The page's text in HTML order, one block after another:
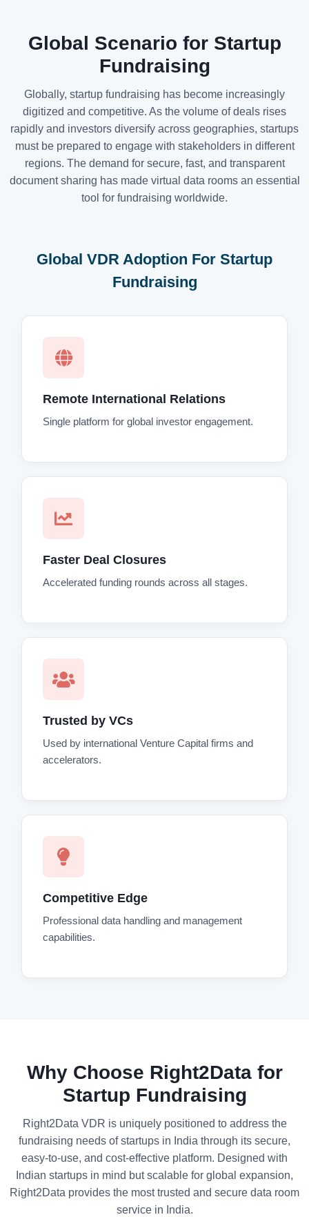
Global Scenario for Startup
Fundraising
Globally, startup fundraising has become increasingly
digitized and competitive. As the volume of deals rises
rapidly and investors diversify across geographies, startups
must be prepared to engage with stakeholders in different
regions. The demand for secure, fast, and transparent
document sharing has made virtual data rooms an essential
tool for fundraising worldwide.
Global VDR Adoption For Startup
Fundraising
Remote International Relations
Single platform for global investor engagement.
Faster Deal Closures
Accelerated funding rounds across all stages.
Trusted by VCs
Used by international Venture Capital firms and
accelerators.
Competitive Edge
Professional data handling and management
capabilities.
Why Choose Right2Data for
Startup Fundraising
Right2Data VDR is uniquely positioned to address the
fundraising needs of startups in India through its secure,
easy-to-use, and cost-effective platform. Designed with
Indian startups in mind but scalable for global expansion,
Right2Data provides the most trusted and secure data room
service in India.